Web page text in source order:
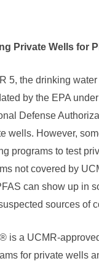
Private Wells for
5, the drinking
by the EPA
Defense
wells. However,
programs to test
not covered by
can show up in
sources of
is a UCMR-
for private wells